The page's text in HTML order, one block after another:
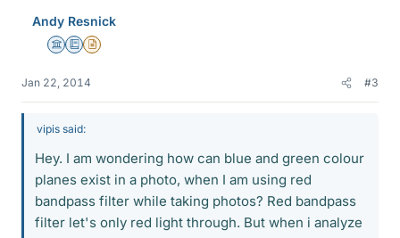
Andy Resnick
Science Advisor
Education Advisor
Insights Author
Jan 22, 2014 #3
vipis said:
Hey. I am wondering how can blue and green colour
planes exist in a photo, when I am using red
bandpass filter while taking photos? Red bandpass
filter let's only red light through. But when i analyze